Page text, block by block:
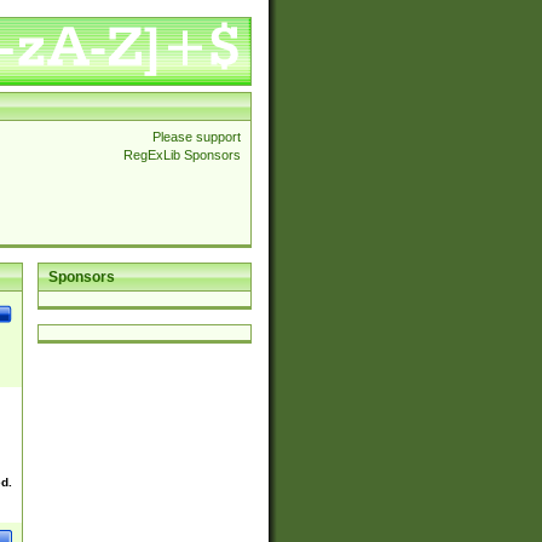
Please support
RegExLib Sponsors
Sponsors